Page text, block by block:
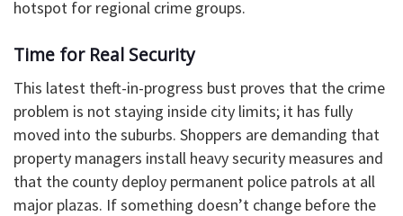
hotspot for regional crime groups.
​Time for Real Security
​This latest theft-in-progress bust proves that the crime
problem is not staying inside city limits; it has fully
moved into the suburbs. Shoppers are demanding that
property managers install heavy security measures and
that the county deploy permanent police patrols at all
major plazas. If something doesn’t change before the